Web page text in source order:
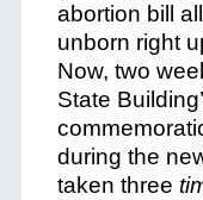
abortion bill
unborn right
Now, two
State
during the
taken three